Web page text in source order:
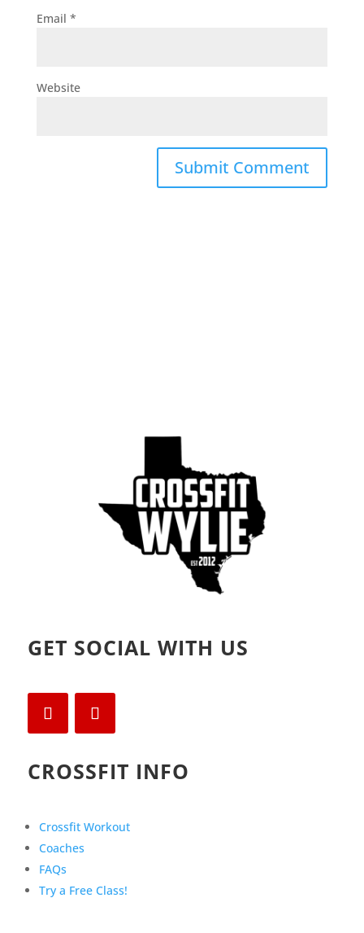
Email *
Website
GET SOCIAL WITH US
CROSSFIT INFO
Crossfit Workout
Coaches
FAQs
Try a Free Class!